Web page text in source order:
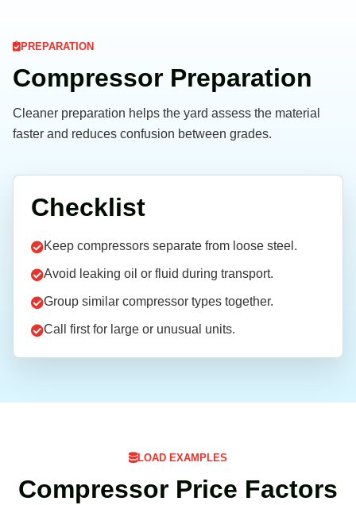
PREPARATION
Compressor Preparation
Cleaner preparation helps the yard assess the material
faster and reduces confusion between grades.
Checklist
Keep compressors separate from loose steel.
Avoid leaking oil or fluid during transport.
Group similar compressor types together.
Call first for large or unusual units.
LOAD EXAMPLES
Compressor Price Factors